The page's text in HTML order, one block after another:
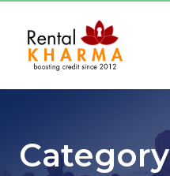
Category